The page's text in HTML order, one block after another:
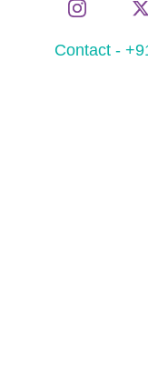
Contact -